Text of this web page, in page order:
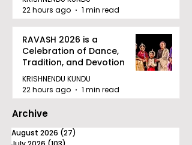
22 hours ago
1 min read
RAVASH 2026 is a
Celebration of Dance,
Tradition, and Devotion
KRISHNENDU KUNDU
22 hours ago
1 min read
Archive
August 2026 (27)